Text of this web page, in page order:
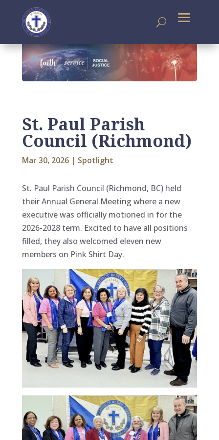
St. Paul Parish
Council (Richmond)
Mar 30, 2026| Spotlight
St. Paul Parish Council (Richmond, BC) held
their Annual General Meeting where a new
executive was officially motioned in for the
2026-2028 term. Excited to have all positions
filled, they also welcomed eleven new
members on Pink Shirt Day.